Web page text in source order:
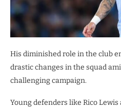
His diminished role in the club
drastic changes in the squad
challenging campaign.
Young defenders like Rico